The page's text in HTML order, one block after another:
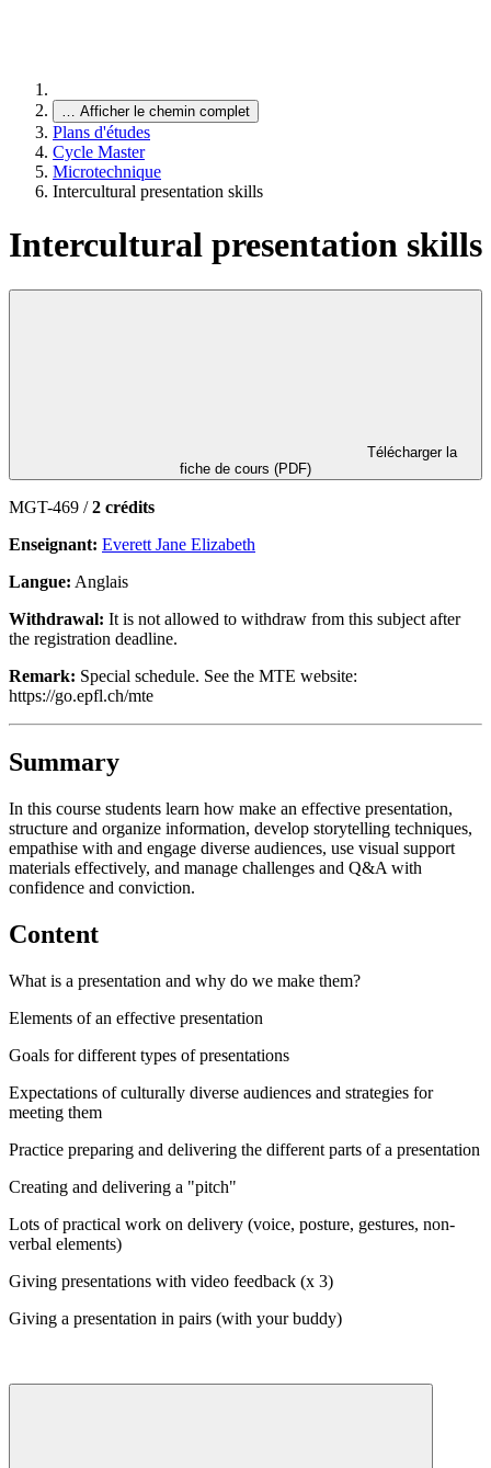
… Afficher le chemin complet
Plans d'études
Cycle Master
Microtechnique
Intercultural presentation skills
Intercultural presentation skills
fiche de cours (PDF)
MGT-469 /2 crédits
Enseignant: Everett Jane Elizabeth
Langue: Anglais
Withdrawal: It is not allowed to withdraw from this subject after
the registration deadline.
Remark: Special schedule. See the MTE website:
https://go.epfl.ch/mte
Summary
In this course students learn how make an effective presentation,
structure and organize information, develop storytelling techniques,
empathise with and engage diverse audiences, use visual support
materials effectively, and manage challenges and Q&A with
confidence and conviction.
Content
What is a presentation and why do we make them?
Elements of an effective presentation
Goals for different types of presentations
Expectations of culturally diverse audiences and strategies for
meeting them
Practice preparing and delivering the different parts of a presentation
Creating and delivering a "pitch"
Lots of practical work on delivery (voice, posture, gestures, non-
verbal elements)
Giving presentations with video feedback (x 3)
Giving a presentation in pairs (with your buddy)